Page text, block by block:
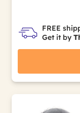
FREE
Get it by